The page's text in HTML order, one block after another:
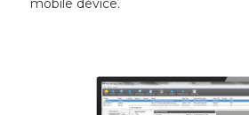
mobile device.